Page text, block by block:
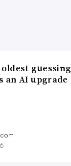
oldest guessing
an AI upgrade